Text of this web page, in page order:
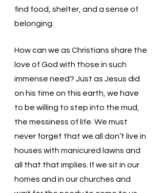
find food, shelter, and a sense of
belonging.
How can we as Christians share the
love of God with those in such
immense need? Just as Jesus did
on his time on this earth, we have
to be willing to step into the mud,
the messiness of life. We must
never forget that we all don’t live in
houses with manicured lawns and
all that that implies. If we sit in our
homes and in our churches and